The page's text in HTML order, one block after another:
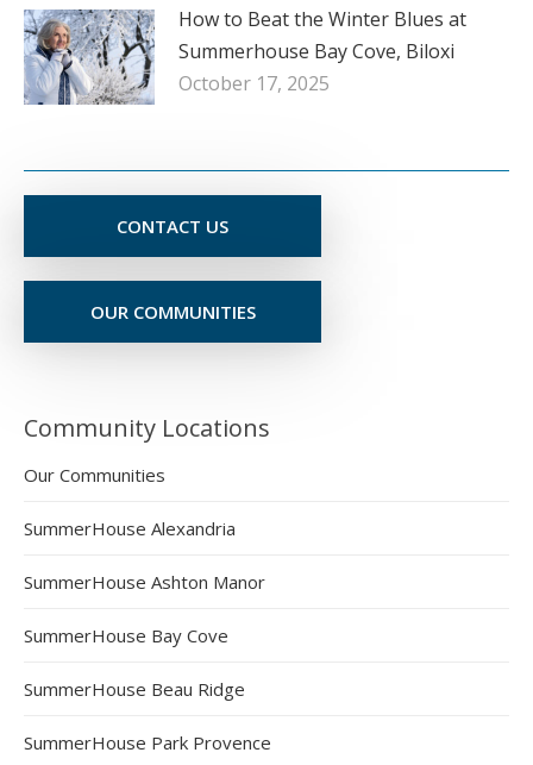
How to Beat the Winter Blues at
Summerhouse Bay Cove, Biloxi
October 17, 2025
CONTACT US
OUR COMMUNITIES
Community Locations
Our Communities
SummerHouse Alexandria
SummerHouse Ashton Manor
SummerHouse Bay Cove
SummerHouse Beau Ridge
SummerHouse Park Provence